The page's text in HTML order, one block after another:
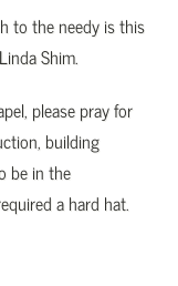
to the needy is this
Shim.
please pray for
building
be in the
a hard hat.